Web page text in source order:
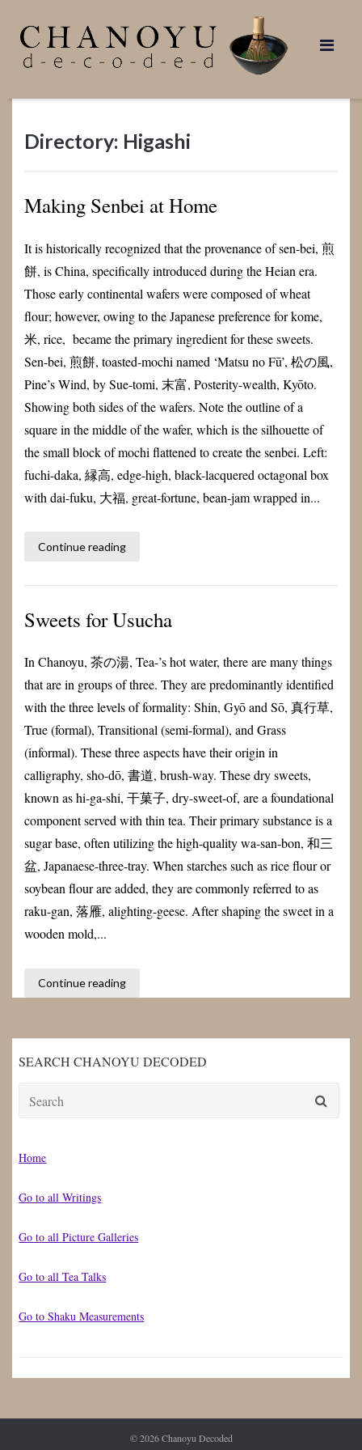
content
Directory: Higashi
Making Senbei at Home
It is historically recognized that the provenance of sen-bei, 煎
餅, is China, specifically introduced during the Heian era.
Those early continental wafers were composed of wheat
flour; however, owing to the Japanese preference for kome,
米, rice, became the primary ingredient for these sweets.
Sen-bei, 煎餅, toasted-mochi named ‘Matsu no Fū’, 松の風,
Pine’s Wind, by Sue-tomi, 末富, Posterity-wealth, Kyōto.
Showing both sides of the wafers. Note the outline of a
square in the middle of the wafer, which is the silhouette of
the small block of mochi flattened to create the senbei. Left:
fuchi-daka, 縁高, edge-high, black-lacquered octagonal box
with dai-fuku, 大福, great-fortune, bean-jam wrapped in...
Continue reading
Sweets for Usucha
In Chanoyu, 茶の湯, Tea-’s hot water, there are many things
that are in groups of three. They are predominantly identified
with the three levels of formality: Shin, Gyō and Sō, 真行草,
True (formal), Transitional (semi-formal), and Grass
(informal). These three aspects have their origin in
calligraphy, sho-dō, 書道, brush-way. These dry sweets,
known as hi-ga-shi, 干菓子, dry-sweet-of, are a foundational
component served with thin tea. Their primary substance is a
sugar base, often utilizing the high-quality wa-san-bon, 和三
盆, Japanaese-three-tray. When starches such as rice flour or
soybean flour are added, they are commonly referred to as
raku-gan, 落雁, alighting-geese. After shaping the sweet in a
wooden mold,...
Continue reading
SEARCH CHANOYU DECODED
Search
Home
Go to all Writings
Go to all Picture Galleries
Go to all Tea Talks
Go to Shaku Measurements
© 2026Chanoyu Decoded